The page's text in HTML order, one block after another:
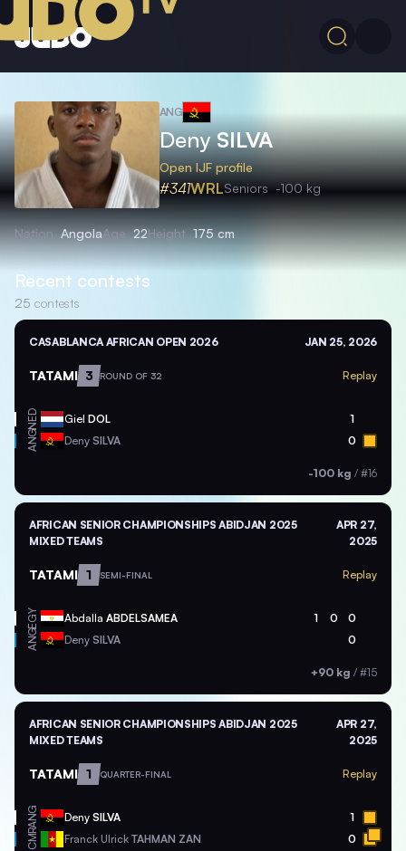
ANG
DenySILVA
Open IJF profile
#341WRLSeniors -100 kg
Nation AngolaAge 22Height 175 cm
Recent contests
25 contests
CASABLANCA AFRICAN OPEN 2026 JAN 25, 2026
TATAMI 3 ROUND OF 32 Replay
NED Giel DOL 1
ANG Deny SILVA 0
-100 kg / #16
AFRICAN SENIOR CHAMPIONSHIPS ABIDJAN 2025
MIXED TEAMS
APR 27,
2025
TATAMI 1 SEMI-FINAL Replay
EGY Abdalla ABDELSAMEA 1 0 0
ANG Deny SILVA 0
+90 kg / #15
AFRICAN SENIOR CHAMPIONSHIPS ABIDJAN 2025
MIXED TEAMS
APR 27,
2025
TATAMI 1 QUARTER-FINAL Replay
ANG Deny SILVA 1
CMR Franck Ulrick TAHMAN ZAN 0